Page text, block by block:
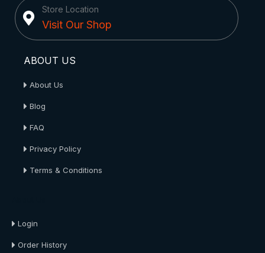
Store Location
Visit Our Shop
ABOUT US
About Us
Blog
FAQ
Privacy Policy
Terms & Conditions
Login
Order History